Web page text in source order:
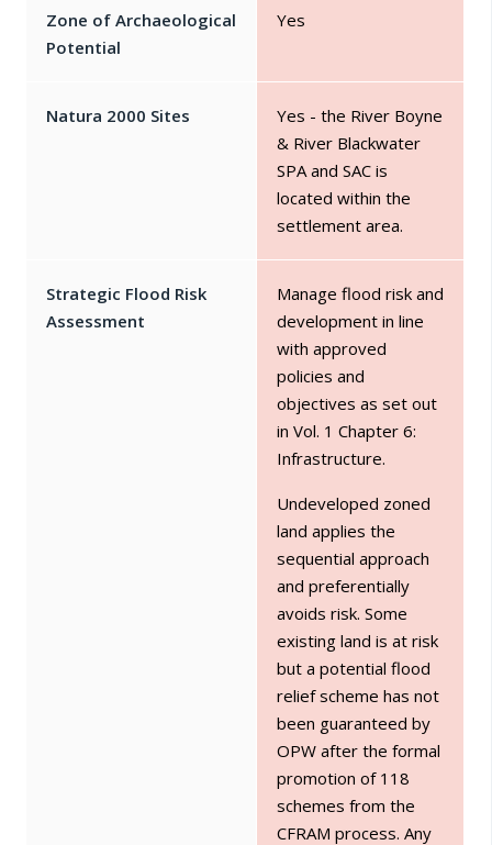
Zone of Archaeological
Potential
Yes
Natura 2000 Sites
Yes - the River Boyne
& River Blackwater
SPA and SAC is
located within the
settlement area.
Strategic Flood Risk
Assessment
Manage flood risk and
development in line
with approved
policies and
objectives as set out
in Vol. 1 Chapter 6:
Infrastructure.
Undeveloped zoned
land applies the
sequential approach
and preferentially
avoids risk. Some
existing land is at risk
but a potential flood
relief scheme has not
been guaranteed by
OPW after the formal
promotion of 118
schemes from the
CFRAM process. Any